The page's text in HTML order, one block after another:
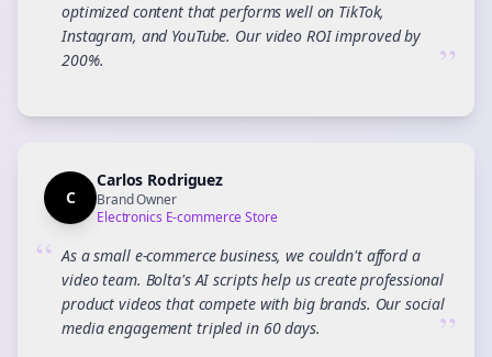
optimized content that performs well on TikTok,
Instagram, and YouTube. Our video ROI improved by
200%.
”
C
Carlos Rodriguez
Brand Owner
Electronics E-commerce Store
“ As a small e-commerce business, we couldn't afford a
video team. Bolta's AI scripts help us create professional
product videos that compete with big brands. Our social
media engagement tripled in 60 days.
”